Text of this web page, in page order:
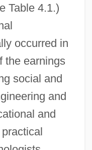
Table 4.1.)
occurred in
the earnings
social and
and
and